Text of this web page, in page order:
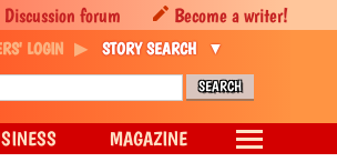
Discussion forum Become a writer!
LOGIN STORY SEARCH
MAGAZINE